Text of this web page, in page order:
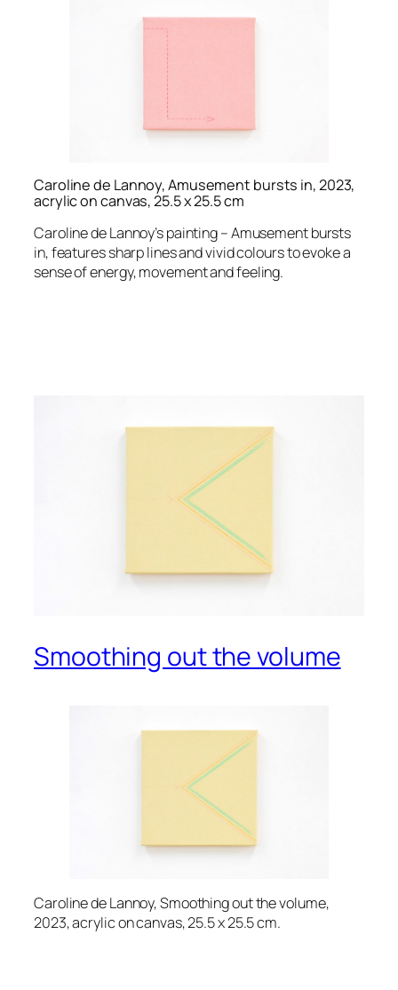
Caroline de Lannoy, Amusement bursts in, 2023,
acrylic on canvas, 25.5 x 25.5 cm
Caroline de Lannoy’s painting – Amusement bursts
in, features sharp lines and vivid colours to evoke a
sense of energy, movement and feeling.
Smoothing out the volume
Caroline de Lannoy, Smoothing out the volume,
2023, acrylic on canvas, 25.5 x 25.5 cm.